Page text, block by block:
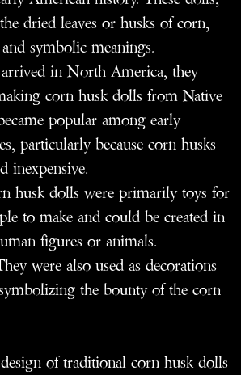
dried leaves or husks of corn,
symbolic meanings.
in North America, they
corn husk dolls from Native
popular among early
particularly because corn husks
inexpensive.
husk dolls were primarily toys for
to make and could be created in
figures or animals.
were also used as decorations
the bounty of the corn
of traditional corn husk dolls